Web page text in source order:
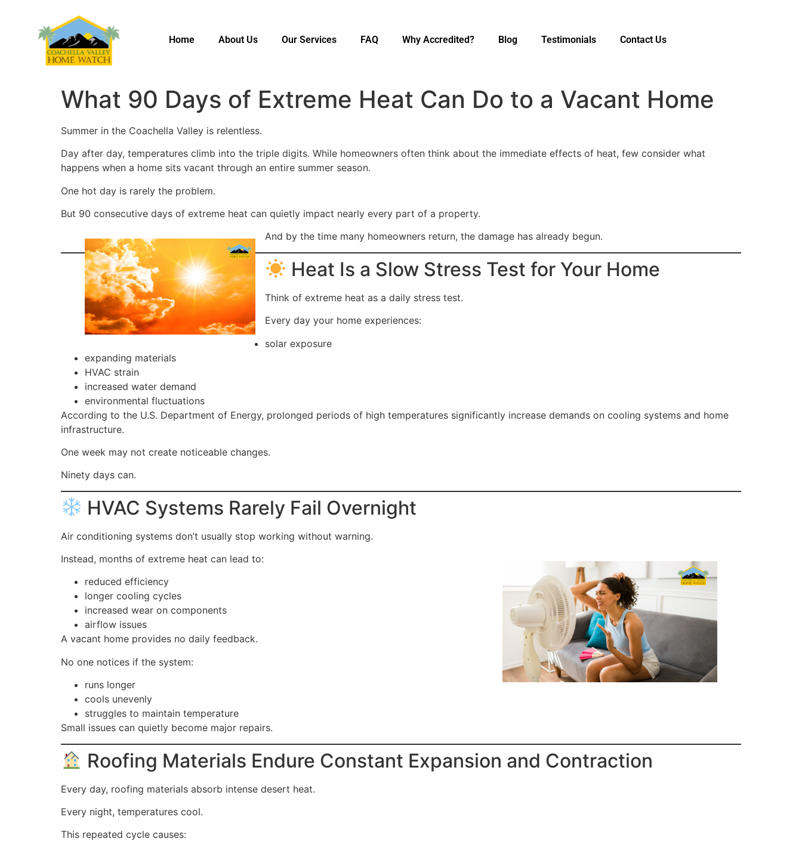
Home About Us Our Services FAQ Why Accredited? Blog Testimonials Contact Us
What 90 Days of Extreme Heat Can Do to a Vacant Home
Summer in the Coachella Valley is relentless.
Day after day, temperatures climb into the triple digits. While homeowners often think about the immediate effects of heat, few consider what
happens when a home sits vacant through an entire summer season.
One hot day is rarely the problem.
But 90 consecutive days of extreme heat can quietly impact nearly every part of a property.
And by the time many homeowners return, the damage has already begun.
Heat Is a Slow Stress Test for Your Home
Think of extreme heat as a daily stress test.
Every day your home experiences:
solar exposure
expanding materials
HVAC strain
increased water demand
environmental fluctuations
According to the U.S. Department of Energy, prolonged periods of high temperatures significantly increase demands on cooling systems and home
infrastructure.
One week may not create noticeable changes.
Ninety days can.
HVAC Systems Rarely Fail Overnight
Air conditioning systems don’t usually stop working without warning.
Instead, months of extreme heat can lead to:
reduced efficiency
longer cooling cycles
increased wear on components
airflow issues
A vacant home provides no daily feedback.
No one notices if the system:
runs longer
cools unevenly
struggles to maintain temperature
Small issues can quietly become major repairs.
Roofing Materials Endure Constant Expansion and Contraction
Every day, roofing materials absorb intense desert heat.
Every night, temperatures cool.
This repeated cycle causes: